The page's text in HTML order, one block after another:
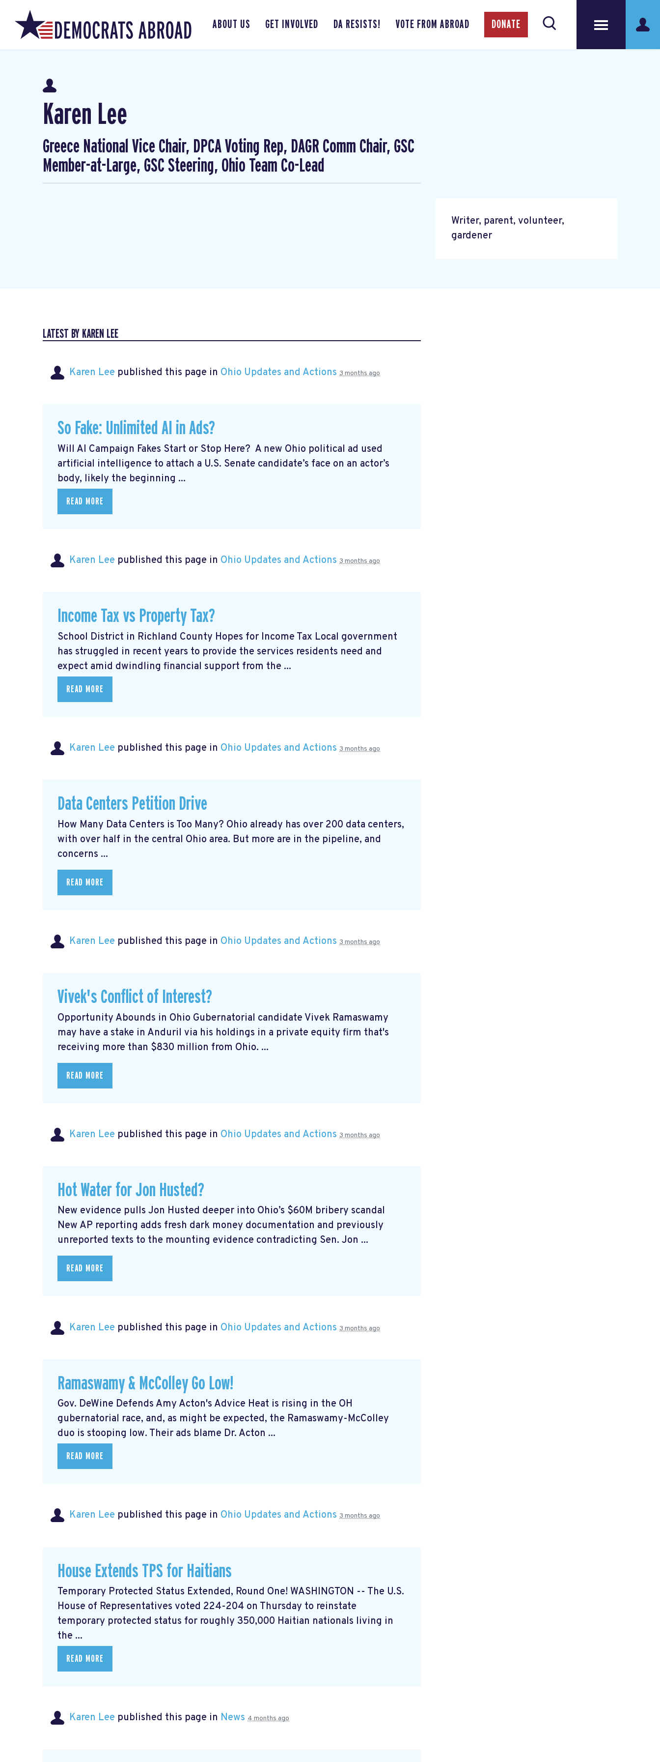
ABOUT US GET INVOLVED DA RESISTS! VOTE FROM ABROAD DONATE
Karen Lee
Greece National Vice Chair, DPCA Voting Rep, DAGR Comm Chair, GSC
Member-at-Large, GSC Steering, Ohio Team Co-Lead
Writer, parent, volunteer,
gardener
LATEST BY KAREN LEE
Karen Lee published this page in Ohio Updates and Actions 3 months ago
So Fake: Unlimited AI in Ads?
Will AI Campaign Fakes Start or Stop Here? A new Ohio political ad used
artificial intelligence to attach a U.S. Senate candidate’s face on an actor’s
body, likely the beginning ...
READ MORE
Karen Lee published this page in Ohio Updates and Actions 3 months ago
Income Tax vs Property Tax?
School District in Richland County Hopes for Income Tax Local government
has struggled in recent years to provide the services residents need and
expect amid dwindling financial support from the ...
READ MORE
Karen Lee published this page in Ohio Updates and Actions 3 months ago
Data Centers Petition Drive
How Many Data Centers is Too Many? Ohio already has over 200 data centers,
with over half in the central Ohio area. But more are in the pipeline, and
concerns ...
READ MORE
Karen Lee published this page in Ohio Updates and Actions 3 months ago
Vivek's Conflict of Interest?
Opportunity Abounds in Ohio Gubernatorial candidate Vivek Ramaswamy
may have a stake in Anduril via his holdings in a private equity firm that's
receiving more than $830 million from Ohio. ...
READ MORE
Karen Lee published this page in Ohio Updates and Actions 3 months ago
Hot Water for Jon Husted?
New evidence pulls Jon Husted deeper into Ohio’s $60M bribery scandal
New AP reporting adds fresh dark money documentation and previously
unreported texts to the mounting evidence contradicting Sen. Jon ...
READ MORE
Karen Lee published this page in Ohio Updates and Actions 3 months ago
Ramaswamy & McColley Go Low!
Gov. DeWine Defends Amy Acton's Advice Heat is rising in the OH
gubernatorial race, and, as might be expected, the Ramaswamy-McColley
duo is stooping low. Their ads blame Dr. Acton ...
READ MORE
Karen Lee published this page in Ohio Updates and Actions 3 months ago
House Extends TPS for Haitians
Temporary Protected Status Extended, Round One! WASHINGTON -- The U.S.
House of Representatives voted 224-204 on Thursday to reinstate
temporary protected status for roughly 350,000 Haitian nationals living in
the ...
READ MORE
Karen Lee published this page in News 4 months ago